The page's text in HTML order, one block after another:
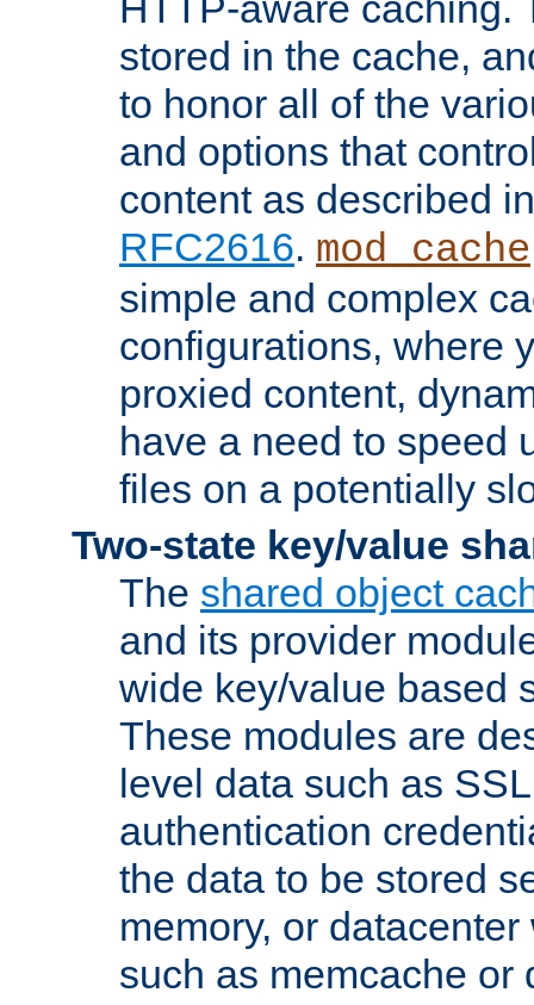
stored in the cache,
to honor all of the
and options that
content as described
RFC2616. mod_cache
simple and complex
configurations, where
proxied content,
have a need to speed
files on a potentially
Two-state key/value
The shared object
and its provider
wide key/value based
These modules are
level data such as
authentication
the data to be stored
memory, or
such as memcache or